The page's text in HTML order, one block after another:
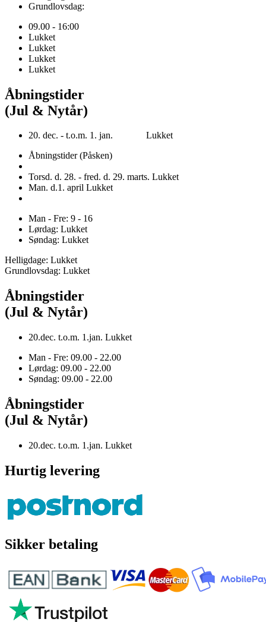
Grundlovsdag:
09.00 - 16:00
Lukket
Lukket
Lukket
Lukket
Åbningstider
(Jul & Nytår)
20. dec. - t.o.m. 1. jan. Lukket
Åbningstider (Påsken)
Torsd. d. 28. - fred. d. 29. marts. Lukket
Man. d.1. april Lukket
Man - Fre: 9 - 16
Lørdag: Lukket
Søndag: Lukket
Helligdage: Lukket
Grundlovsdag: Lukket
Åbningstider
(Jul & Nytår)
20.dec. t.o.m. 1.jan. Lukket
Man - Fre: 09.00 - 22.00
Lørdag: 09.00 - 22.00
Søndag: 09.00 - 22.00
Åbningstider
(Jul & Nytår)
20.dec. t.o.m. 1.jan. Lukket
Hurtig levering
Sikker betaling